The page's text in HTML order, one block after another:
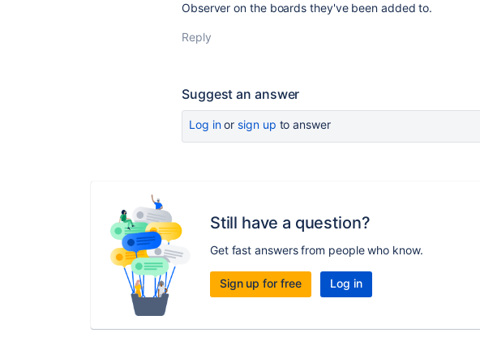
Observer on the boards they've been added to.
Reply
Suggest an answer
Log inor sign up to answer
Still have a question?
Get fast answers from people who know.
Sign up for free Log in